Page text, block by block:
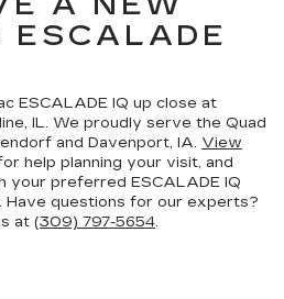
ESCALADE
ESCALADE IQ up close at
IL. We proudly serve the Quad
and Davenport, IA. View
help planning your visit, and
your preferred ESCALADE IQ
Have questions for our experts?
at (309) 797-5654.